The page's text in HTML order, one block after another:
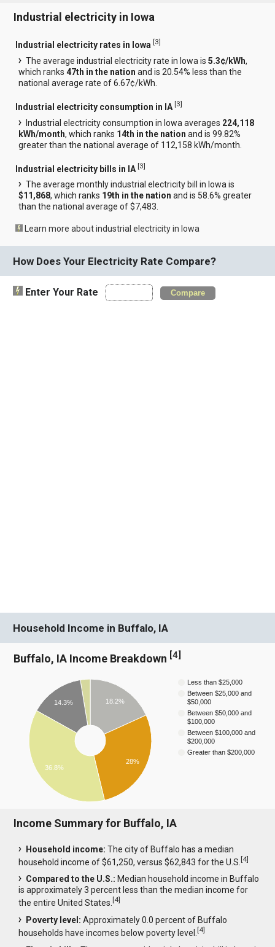
Industrial electricity in Iowa
Industrial electricity rates in Iowa [3]
The average industrial electricity rate in Iowa is5.3¢/kWh,
which ranks47th in the nation and is 20.54% less than the
national average rate of 6.67¢/kWh.
Industrial electricity consumption in IA [3]
Industrial electricity consumption in Iowa averages 224,118
kWh/month, which ranks 14th in the nation and is 99.82%
greater than the national average of 112,158 kWh/month.
Industrial electricity bills in IA [3]
The average monthly industrial electricity bill in Iowa is
$11,868, which ranks 19th in the nation and is 58.6% greater
than the national average of $7,483.
Learn more about industrial electricity in Iowa
How Does Your Electricity Rate Compare?
Enter Your Rate Compare
Household Income in Buffalo, IA
Buffalo, IA Income Breakdown [4]
Less than $25,000
Between $25,000 and
$50,000
Between $50,000 and
$100,000
Between $100,000 and
$200,000
Greater than $200,000
18.2%
28%
14.3%
36.8%
Income Summary for Buffalo, IA
Household income: The city of Buffalo has a median
household income of $61,250, versus $62,843 for the U.S.[4]
Compared to the U.S.: Median household income in Buffalo
is approximately 3 percent less than the median income for
the entire United States.[4]
Poverty level: Approximately 0.0 percent of Buffalo
households have incomes below poverty level.[4]